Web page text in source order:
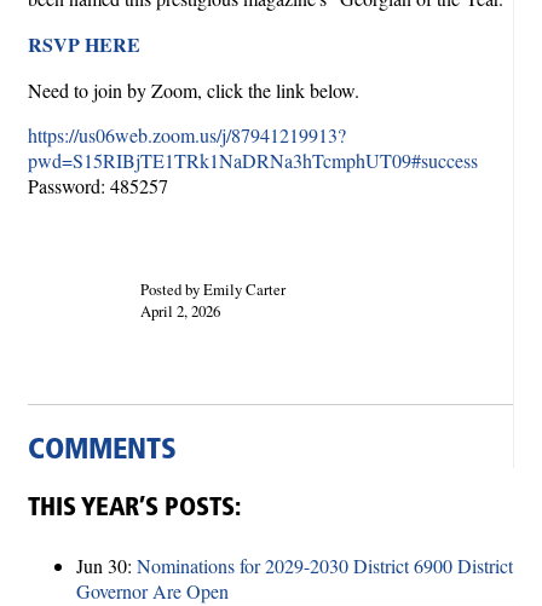
RSVP HERE
Need to join by Zoom, click the link below.
https://us06web.zoom.us/j/87941219913?
pwd=S15RIBjTE1TRk1NaDRNa3hTcmphUT09#success
Password: 485257
Posted by Emily Carter
April 2, 2026
COMMENTS
THIS YEAR’S POSTS:
Jun 30: Nominations for 2029-2030 District 6900 District
Governor Are Open